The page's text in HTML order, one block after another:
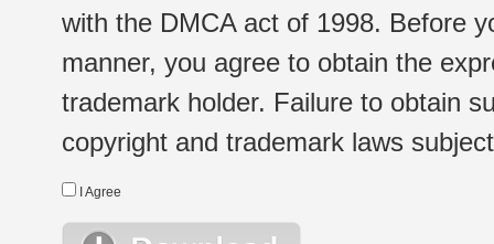
with the DMCA act of 1998. Before
manner, you agree to obtain the
trademark holder. Failure to obtain
copyright and trademark laws
I Agree